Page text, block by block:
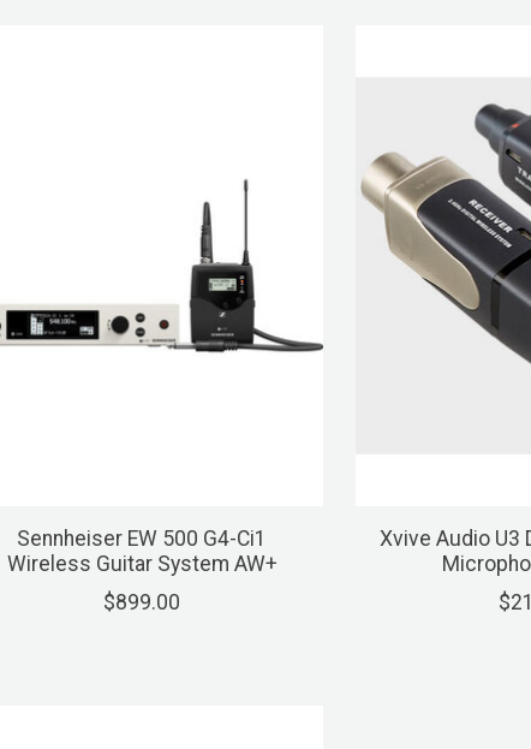
Sennheiser EW 500 G4-Ci1
Wireless Guitar System AW+
$899.00
Xvive Audio U3